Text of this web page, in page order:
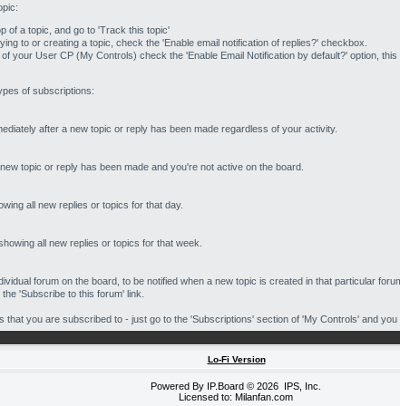
of a topic, and go to 'Track this topic'
to or creating a topic, check the 'Enable email notification of replies?' checkbox.
your User CP (My Controls) check the 'Enable Email Notification by default?' option,
of subscriptions:
after a new topic or reply has been made regardless of your activity.
topic or reply has been made and you're not active on the board.
all new replies or topics for that day.
all new replies or topics for that week.
forum on the board, to be notified when a new topic is created in that particular
'Subscribe to this forum' link.
you are subscribed to - just go to the 'Subscriptions' section of 'My Controls' and you
Lo-Fi Version
Powered By IP.Board © 2026 IPS, Inc
Licensed to: Milanfan.com